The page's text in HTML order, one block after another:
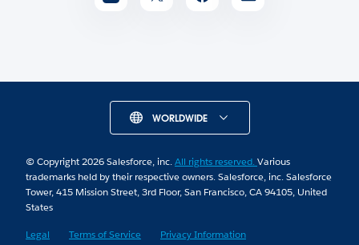
WORLDWIDE
© Copyright 2026 Salesforce, inc.All rights reserved. Various
trademarks held by their respective owners. Salesforce, inc. Salesforce
Tower, 415 Mission Street, 3rd Floor, San Francisco, CA 94105, United
States
Legal
Terms of Service Privacy Information